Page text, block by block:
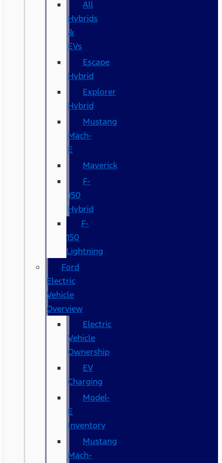
All
Hybrids
&
EVs
Escape
Hybrid
Explorer
Hybrid
Mustang
Mach-
E
Maverick
F-
150
Hybrid
F-
150
Lightning
Ford
Electric
Vehicle
Overview
Electric
Vehicle
Ownership
EV
Charging
Model-
E
Inventory
Mustang
Mach-